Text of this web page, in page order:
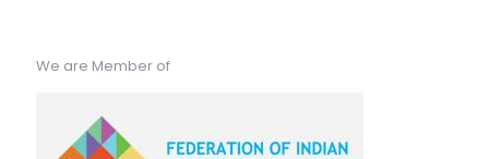
We are Member of